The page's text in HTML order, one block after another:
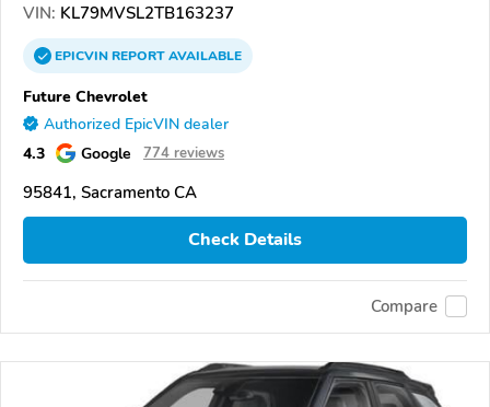
VIN: KL79MVSL2TB163237
EPICVINREPORTAVAILABLE
Future Chevrolet
Authorized EpicVIN dealer
4.3 Google 774 reviews
95841, Sacramento CA
Check Details
Compare